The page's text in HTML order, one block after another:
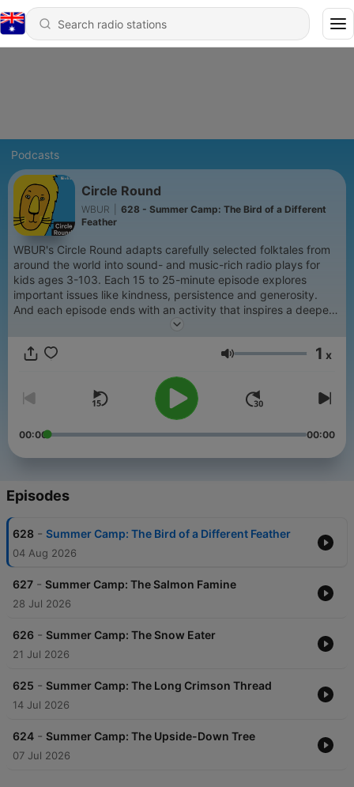
Podcasts
Circle Round
WBUR
628 - Summer Camp: The Bird of a Different
Feather
WBUR's Circle Round adapts carefully selected folktales from
around the world into sound- and music-rich radio plays for
kids ages 3-103. Each 15 to 25-minute episode explores
important issues like kindness, persistence and generosity.
And each episode ends with an activity that inspires a deeper
conversation between children and grown-ups.
Volume 1 x
00:00 00:00
Episodes
628 - Summer Camp: The Bird of a Different Feather
04 Aug 2026
627 - Summer Camp: The Salmon Famine
28 Jul 2026
626 - Summer Camp: The Snow Eater
21 Jul 2026
625 - Summer Camp: The Long Crimson Thread
14 Jul 2026
624 - Summer Camp: The Upside-Down Tree
07 Jul 2026